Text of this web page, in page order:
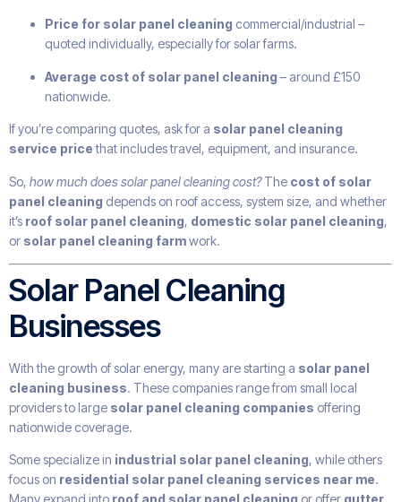
Price for solar panel cleaning commercial/industrial –
quoted individually, especially for solar farms.
Average cost of solar panel cleaning – around £150
nationwide.
If you’re comparing quotes, ask for a solar panel cleaning
service pricethat includes travel, equipment, and insurance.
So, how much does solar panel cleaning cost?The cost of solar
panel cleaning depends on roof access, system size, and whether
it’s roof solar panel cleaning, domestic solar panel cleaning,
or solar panel cleaning farmwork.
Solar Panel Cleaning
Businesses
With the growth of solar energy, many are starting a solar panel
cleaning business. These companies range from small local
providers to large solar panel cleaning companies offering
nationwide coverage.
Some specialize in industrial solar panel cleaning, while others
focus on residential solar panel cleaning services near me.